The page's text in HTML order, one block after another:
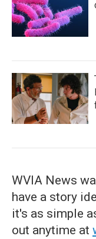
WVIA News
have a story
it's as simple
out anytime at